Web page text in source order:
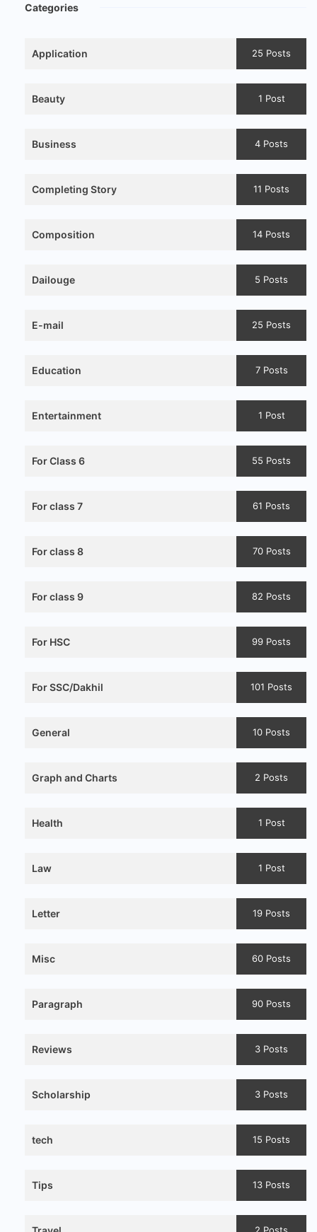
Categories
Application 25 Posts
Beauty 1 Post
Business 4 Posts
Completing Story 11 Posts
Composition 14 Posts
Dailouge 5 Posts
E-mail 25 Posts
Education 7 Posts
Entertainment 1 Post
For Class 6 55 Posts
For class 7 61 Posts
For class 8 70 Posts
For class 9 82 Posts
For HSC 99 Posts
For SSC/Dakhil 101 Posts
General 10 Posts
Graph and Charts 2 Posts
Health 1 Post
Law 1 Post
Letter 19 Posts
Misc 60 Posts
Paragraph 90 Posts
Reviews 3 Posts
Scholarship 3 Posts
tech 15 Posts
Tips 13 Posts